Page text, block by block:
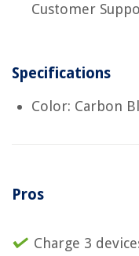
Customer
Specifications
Color: Carbon
Pros
Charge 3